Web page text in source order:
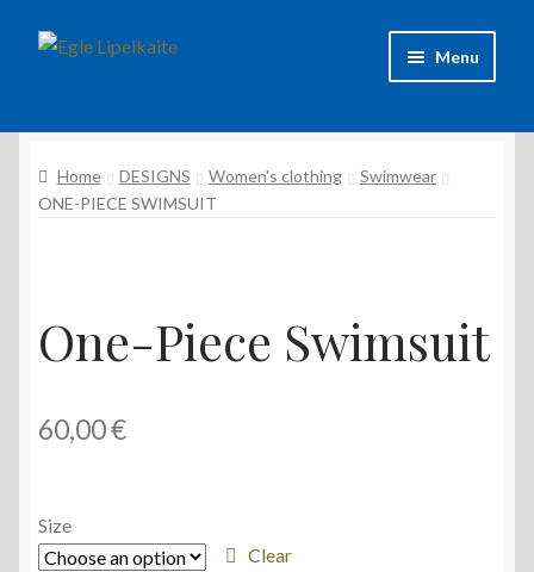
Skip
Skip
Menu
Contacts
Privacy Policy
Home DESIGNS Women's clothing
Swimwear
ONE-PIECE SWIMSUIT
One-Piece Swimsuit
60,00€
Size
Clear